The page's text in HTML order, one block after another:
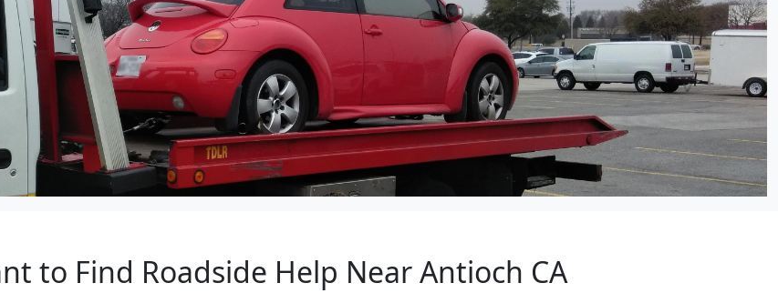
to Find Roadside Help Near Antioch CA